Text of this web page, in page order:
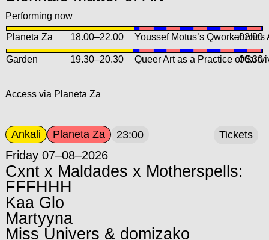
Performing now
Planeta Za 18.00–22.00 Youssef Motus’s Qworkaholics
–02:00
Garden 19.30–20.30 Queer Art as a Practice of–00:30
Access via Planeta Za
Ankali Planeta Za 23:00
Friday 07–08–2026
Cxnt x Maldades x Motherspells:
FFFHHH
Kaa Glo
Martyyna
Miss Univers & domizako
Tickets